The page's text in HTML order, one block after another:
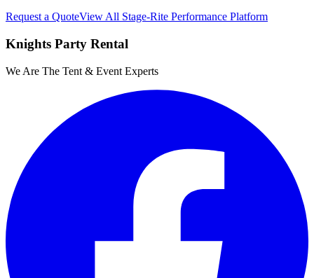
Request a QuoteView All Stage-Rite Performance Platform
Knights Party Rental
We Are The Tent & Event Experts